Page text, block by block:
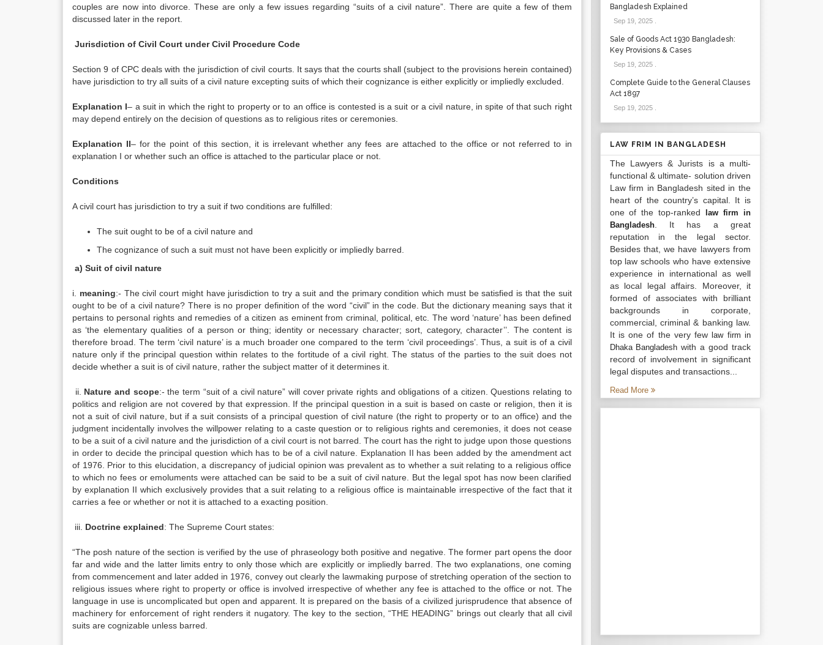
couples are now into divorce. These are only a few issues regarding “suits of a civil nature”. There are quite a few of them
discussed later in the report.
Jurisdiction of Civil Court under Civil Procedure Code
Section 9 of CPC deals with the jurisdiction of civil courts. It says that the courts shall (subject to the provisions herein contained)
have jurisdiction to try all suits of a civil nature excepting suits of which their cognizance is either explicitly or impliedly excluded.
Explanation I– a suit in which the right to property or to an office is contested is a suit or a civil nature, in spite of that such right
may depend entirely on the decision of questions as to religious rites or ceremonies.
Explanation II– for the point of this section, it is irrelevant whether any fees are attached to the office or not referred to in
explanation I or whether such an office is attached to the particular place or not.
Conditions
A civil court has jurisdiction to try a suit if two conditions are fulfilled:
The suit ought to be of a civil nature and
The cognizance of such a suit must not have been explicitly or impliedly barred.
a) Suit of civil nature
i. meaning:- The civil court might have jurisdiction to try a suit and the primary condition which must be satisfied is that the suit
ought to be of a civil nature? There is no proper definition of the word “civil” in the code. But the dictionary meaning says that it
pertains to personal rights and remedies of a citizen as eminent from criminal, political, etc. The word ‘nature’ has been defined
as ‘the elementary qualities of a person or thing; identity or necessary character; sort, category, character’’. The content is
therefore broad. The term ‘civil nature’ is a much broader one compared to the term ‘civil proceedings’. Thus, a suit is of a civil
nature only if the principal question within relates to the fortitude of a civil right. The status of the parties to the suit does not
decide whether a suit is of civil nature, rather the subject matter of it determines it.
ii. Nature and scope:- the term “suit of a civil nature” will cover private rights and obligations of a citizen. Questions relating to
politics and religion are not covered by that expression. If the principal question in a suit is based on caste or religion, then it is
not a suit of civil nature, but if a suit consists of a principal question of civil nature (the right to property or to an office) and the
judgment incidentally involves the willpower relating to a caste question or to religious rights and ceremonies, it does not cease
to be a suit of a civil nature and the jurisdiction of a civil court is not barred. The court has the right to judge upon those questions
in order to decide the principal question which has to be of a civil nature. Explanation II has been added by the amendment act
of 1976. Prior to this elucidation, a discrepancy of judicial opinion was prevalent as to whether a suit relating to a religious office
to which no fees or emoluments were attached can be said to be a suit of civil nature. But the legal spot has now been clarified
by explanation II which exclusively provides that a suit relating to a religious office is maintainable irrespective of the fact that it
carries a fee or whether or not it is attached to a exacting position.
iii. Doctrine explained: The Supreme Court states:
“The posh nature of the section is verified by the use of phraseology both positive and negative. The former part opens the door
far and wide and the latter limits entry to only those which are explicitly or impliedly barred. The two explanations, one coming
from commencement and later added in 1976, convey out clearly the lawmaking purpose of stretching operation of the section to
religious issues where right to property or office is involved irrespective of whether any fee is attached to the office or not. The
language in use is uncomplicated but open and apparent. It is prepared on the basis of a civilized jurisprudence that absence of
machinery for enforcement of right renders it nugatory. The key to the section, “THE HEADING” brings out clearly that all civil
suits are cognizable unless barred.
Bangladesh Explained
Sep 19, 2025.
Sale of Goods Act 1930 Bangladesh:
Key Provisions & Cases
Sep 19, 2025.
Complete Guide to the General Clauses
Act 1897
Sep 19, 2025.
LAW FRIM IN BANGLADESH
The Lawyers & Jurists is a multi-
functional & ultimate- solution driven
Law firm in Bangladesh sited in the
heart of the country’s capital. It is
one of the top-ranked
law firm in
Bangladesh. It has a great
reputation in the legal sector.
Besides that, we have lawyers from
top law schools who have extensive
experience in international as well
as local legal affairs. Moreover, it
formed of associates with brilliant
backgrounds in corporate,
commercial, criminal & banking law.
It is one of the very fewlaw firm in
Dhaka Bangladesh with a good track
record of involvement in significant
legal disputes and transactions...
Read More